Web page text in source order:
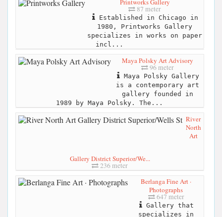
Printworks Gallery
87 meter
Established in Chicago in
1980, Printworks Gallery
specializes in works on paper
incl...
Maya Polsky Art Advisory
96 meter
Maya Polsky Gallery
is a contemporary art
gallery founded in
1989 by Maya Polsky. The...
River
North
Art
Gallery District Superior/We...
236 meter
Berlanga Fine Art ·
Photographs
647 meter
Gallery that
specializes in